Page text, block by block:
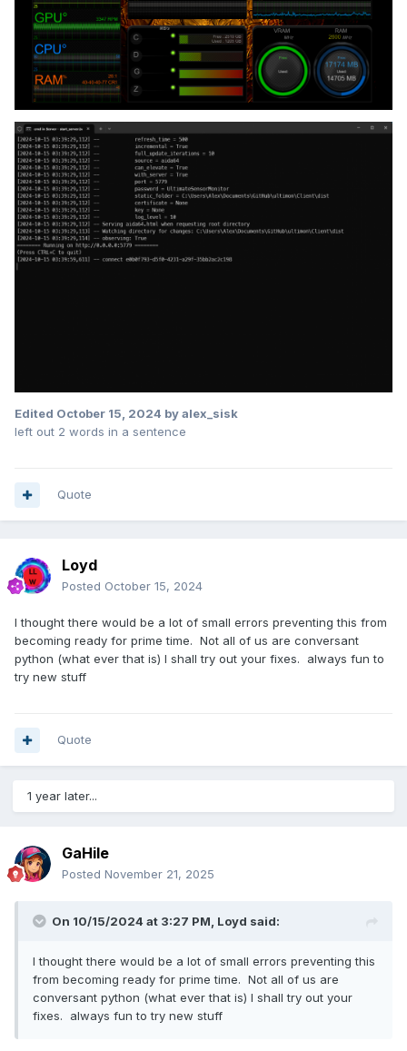
Edited October 15, 2024 by alex_sisk
left out 2 words in a sentence
Quote
Loyd
Posted October 15, 2024
I thought there would be a lot of small errors preventing this from
becoming ready for prime time. Not all of us are conversant
python (what ever that is) I shall try out your fixes. always fun to
try new stuff
Quote
1 year later...
GaHile
Posted November 21, 2025
On 10/15/2024 at 3:27 PM, Loyd said:
I thought there would be a lot of small errors preventing this
from becoming ready for prime time. Not all of us are
conversant python (what ever that is) I shall try out your
fixes. always fun to try new stuff